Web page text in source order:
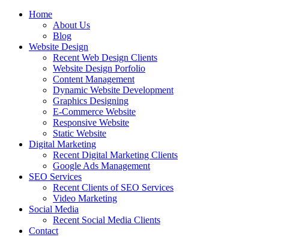
Top Website Design Company in Pretoria:
Home
About Us
Blog
Website Design
Recent Web Design Clients
Website Design Porfolio
Content Management
Dynamic Website Development
Graphics Designing
E-Commerce Website
Responsive Website
Static Website
Digital Marketing
Recent Digital Marketing Clients
Google Ads Management
SEO Services
Recent Clients of SEO Services
Video Marketing
Social Media
Recent Social Media Clients
Contact